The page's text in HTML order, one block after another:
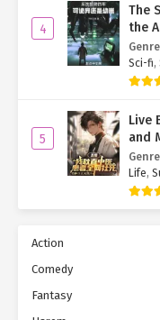
4
The
the
Sci-fi,
5
Live
and
Life,
Action
Comedy
Fantasy